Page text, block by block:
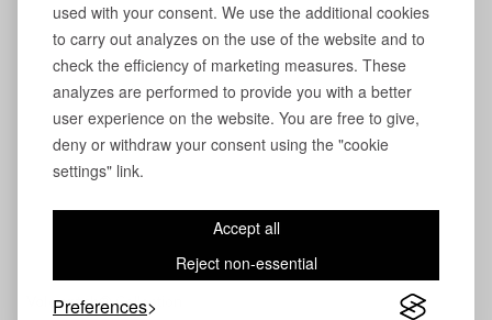
used with your consent. We use the additional cookies
to carry out analyzes on the use of the website and to
check the efficiency of marketing measures. These
analyzes are performed to provide you with a better
user experience on the website. You are free to give,
deny or withdraw your consent using the "cookie
settings" link.
Accept all
Reject non-essential
Preferences
Volevatch®Collection